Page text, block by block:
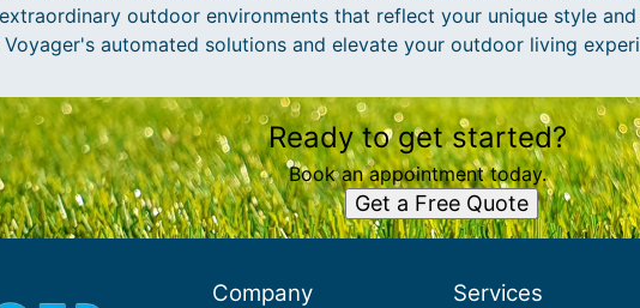
outdoor environments that reflect your unique style
automated solutions and elevate your outdoor living
Ready to get started?
Book an appointment today.
Get a Free Quote
Company Services